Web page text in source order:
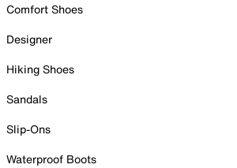
Comfort Shoes
Designer
Hiking Shoes
Sandals
Slip-Ons
Waterproof Boots